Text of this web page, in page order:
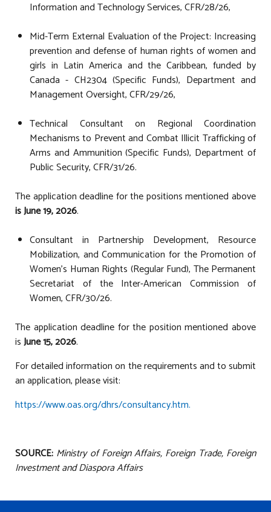
Information and Technology Services, CFR/28/26,
Mid-Term External Evaluation of the Project: Increasing
prevention and defense of human rights of women and
girls in Latin America and the Caribbean, funded by
Canada - CH2304 (Specific Funds), Department and
Management Oversight, CFR/29/26,
Technical Consultant on Regional Coordination
Mechanisms to Prevent and Combat Illicit Trafficking of
Arms and Ammunition (Specific Funds), Department of
Public Security, CFR/31/26.
The application deadline for the positions mentioned above
is June 19, 2026.
Consultant in Partnership Development, Resource
Mobilization, and Communication for the Promotion of
Women's Human Rights (Regular Fund), The Permanent
Secretariat of the Inter-American Commission of
Women, CFR/30/26.
The application deadline for the position mentioned above
isJune 15, 2026.
For detailed information on the requirements and to submit
an application, please visit:
https://www.oas.org/dhrs/consultancy.htm.
SOURCE: Ministry of Foreign Affairs, Foreign Trade, Foreign
Investment and Diaspora Affairs